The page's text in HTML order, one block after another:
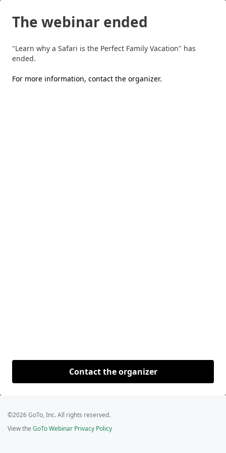
The webinar ended
"Learn why a Safari is the Perfect Family Vacation" has
ended.
For more information, contact the organizer.
Contact the organizer
©2026 GoTo, Inc. All rights reserved.
View the GoTo Webinar Privacy Policy